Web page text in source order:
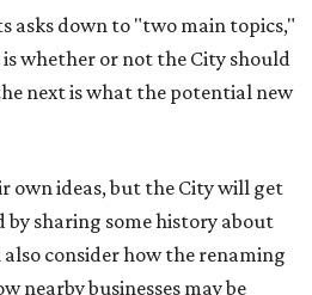
asks down to "two main topics,"
is whether or not the City should
next is what the potential new
own ideas, but the City will get
sharing some history about
consider how the renaming
nearby businesses may be